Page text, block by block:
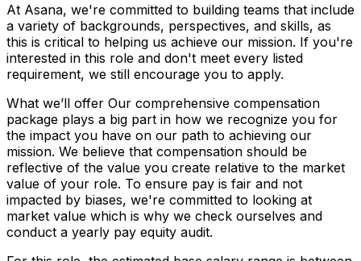
At Asana, we're committed to building teams that include
a variety of backgrounds, perspectives, and skills, as
this is critical to helping us achieve our mission. If you're
interested in this role and don't meet every listed
requirement, we still encourage you to apply.
What we’ll offer Our comprehensive compensation
package plays a big part in how we recognize you for
the impact you have on our path to achieving our
mission. We believe that compensation should be
reflective of the value you create relative to the market
value of your role. To ensure pay is fair and not
impacted by biases, we're committed to looking at
market value which is why we check ourselves and
conduct a yearly pay equity audit.